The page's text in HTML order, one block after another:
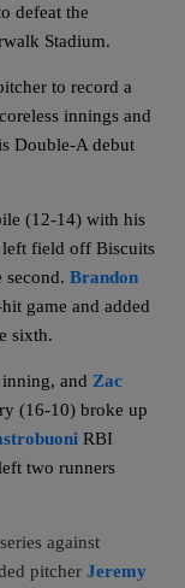
defeat the
Stadium.
to record a
innings and
Double-A debut
(12-14) with his
field off Biscuits
second.Brandon
game and added
sixth.
inning, and Zac
(16-10) broke up
RBI
two runners
against
pitcherJeremy